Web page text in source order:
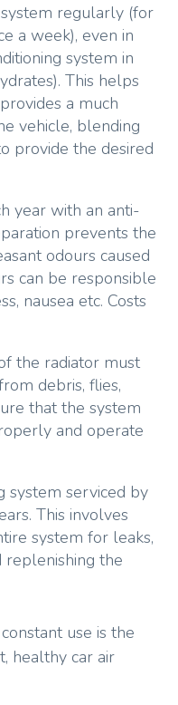
regularly (for
a week), even in
system in
This helps
a much
vehicle, blending
provide the desired
year with an anti-
prevents the
odours caused
can be responsible
nausea etc. Costs
the radiator must
debris, flies,
that the system
and operate
system serviced by
This involves
system for leaks,
the
use is the
healthy car air